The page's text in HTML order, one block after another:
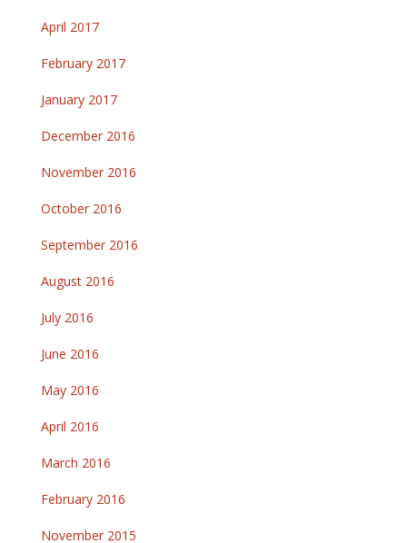
April 2017
February 2017
January 2017
December 2016
November 2016
October 2016
September 2016
August 2016
July 2016
June 2016
May 2016
April 2016
March 2016
February 2016
November 2015